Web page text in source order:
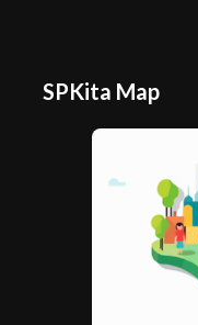
SPKita Map